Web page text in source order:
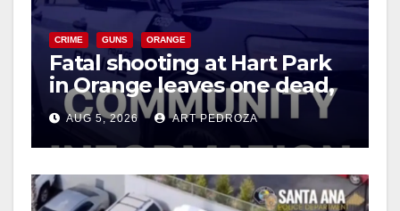
o
CRIME GUNS ORANGE
Fatal shooting at Hart Park
in Orange leaves one dead,
suspect arrested
AUG 5, 2026 ART PEDROZA